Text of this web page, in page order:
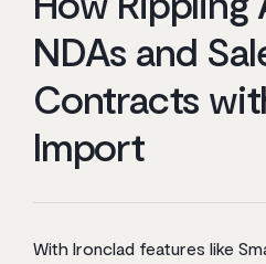
NDAs and
Contracts
Import
With Ironclad features like